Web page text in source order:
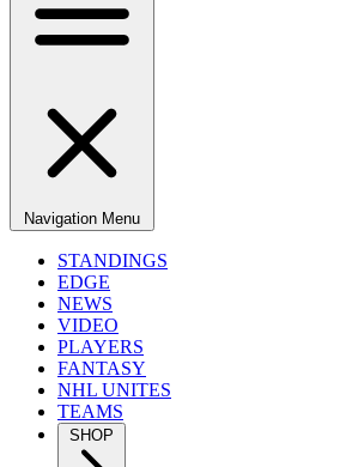
Navigation Menu
STANDINGS
EDGE
NEWS
VIDEO
PLAYERS
FANTASY
NHL UNITES
TEAMS
SHOP